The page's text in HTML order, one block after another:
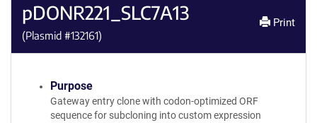
pDONR221_SLC7A13
(Plasmid #132161)
Print
Purpose
Gateway entry clone with codon-optimized ORF
sequence for subcloning into custom expression